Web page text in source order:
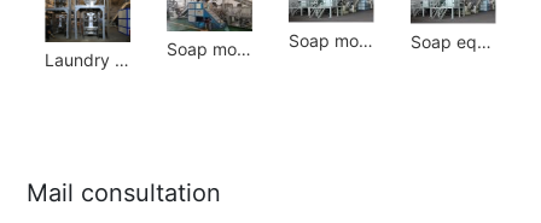
Laundry powder equipment
Soap molding line Soap molding line Soap equipment
Mail consultation